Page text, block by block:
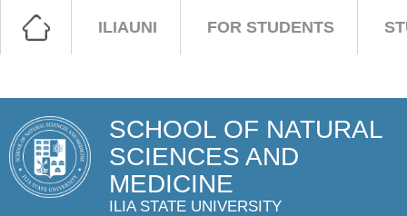
ILIAUNI FOR STUDENTS
SCHOOL OF NATURAL
SCIENCES AND
MEDICINE
ILIA STATE UNIVERSITY